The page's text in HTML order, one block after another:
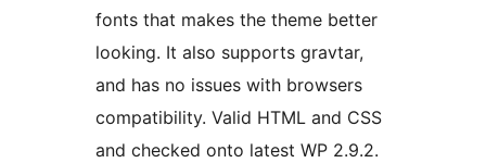
fonts that makes the theme better
looking. It also supports gravtar,
and has no issues with browsers
compatibility. Valid HTML and CSS
and checked onto latest WP 2.9.2.